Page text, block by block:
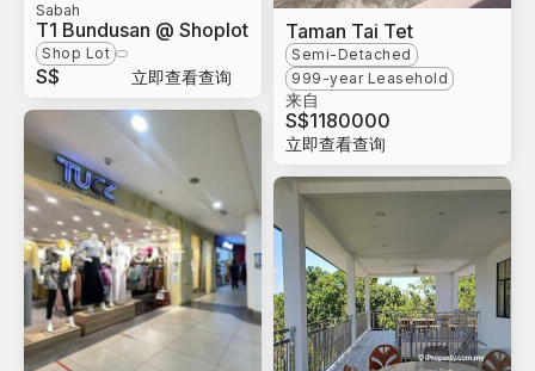
Sabah
T1 Bundusan @ Shoplot
Shop Lot
S$ 立即查看查询
Taman Tai Tet
Semi-Detached
999-year Leasehold
来自
S$1180000
立即查看查询